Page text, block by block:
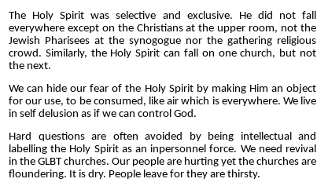
The Holy Spirit was selective and exclusive. He did not fall
everywhere except on the Christians at the upper room, not the
Jewish Pharisees at the synogogue nor the gathering religious
crowd. Similarly, the Holy Spirit can fall on one church, but not
the next.
We can hide our fear of the Holy Spirit by making Him an object
for our use, to be consumed, like air which is everywhere. We live
in self delusion as if we can control God.
Hard questions are often avoided by being intellectual and
labelling the Holy Spirit as an inpersonnel force. We need revival
in the GLBT churches. Our people are hurting yet the churches are
floundering. It is dry. People leave for they are thirsty.